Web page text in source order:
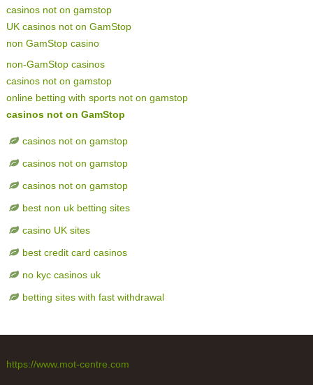
casinos not on gamstop
UK casinos not on GamStop
non GamStop casino
non-GamStop casinos
casinos not on gamstop
online betting with sports not on gamstop
casinos not on GamStop
casinos not on gamstop
casinos not on gamstop
casinos not on gamstop
best non uk betting sites
casino UK sites
best credit card casinos
no kyc casinos uk
betting sites with fast withdrawal
https://www.mot-centre.com